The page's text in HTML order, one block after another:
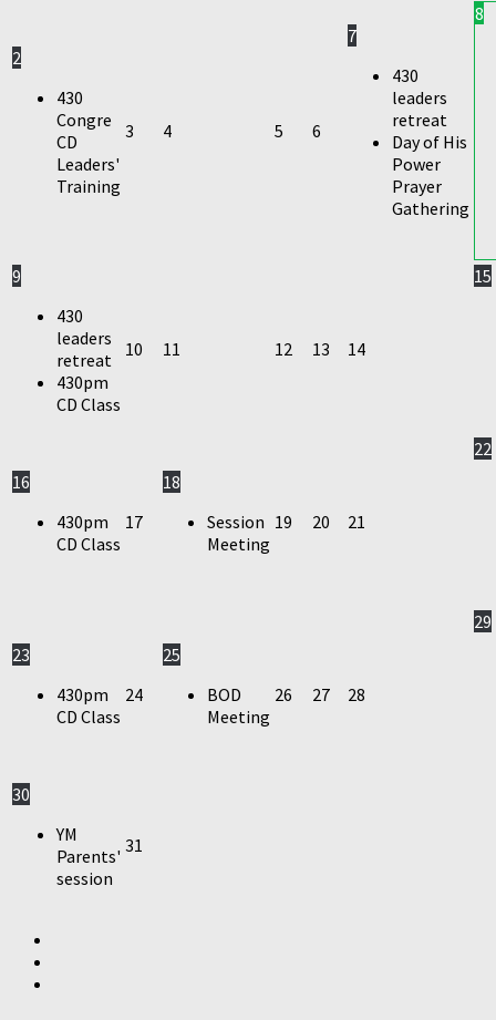
2
430
Congre
CD
Leaders'
Training
3 4 5 6
7
430
leaders
retreat
Day of His
Power
Prayer
Gathering
8
9
430
leaders
retreat
430pm
CD Class
10 11 12 13 14
15
16
430pm
CD Class
17
18
Session
Meeting
19 20 21
22
23
430pm
CD Class
24
25
BOD
Meeting
26 27 28
29
30
YM
Parents'
session
31